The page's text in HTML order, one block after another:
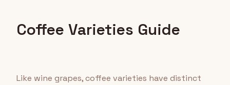
Coffee Varieties Guide
Like wine grapes, coffee varieties have distinct